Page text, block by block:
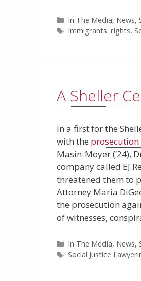
Categories
In The Media, News,
Tags
Immigrants' rights,
A Sheller
In a first for the
with the
Masin-Moyer (’24),
company called EJ
threatened them to
Attorney Maria
the prosecution
of witnesses,
Categories
In The Media, News,
Tags
Social Justice